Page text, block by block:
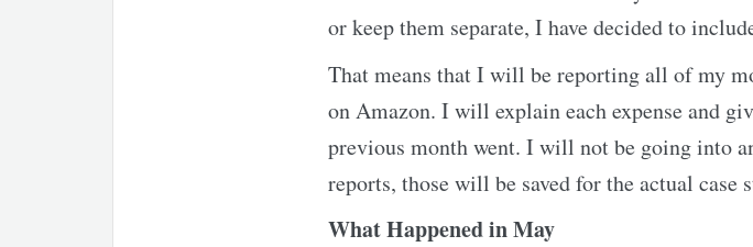
or keep them separate, I have decided to
That means that I will be reporting all of my
on Amazon. I will explain each expense and
previous month went. I will not be going into
reports, those will be saved for the actual case
What Happened in May